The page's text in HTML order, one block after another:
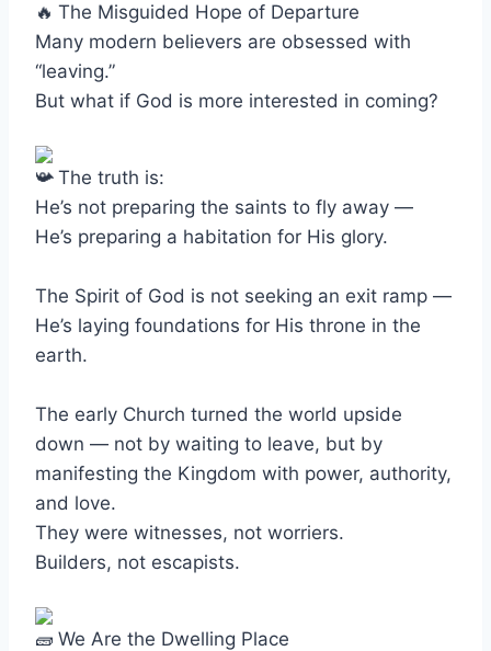
The Misguided Hope of Departure
Many modern believers are obsessed with
“leaving.”
But what if God is more interested in coming?
The truth is:
He’s not preparing the saints to fly away —
He’s preparing a habitation for His glory.
The Spirit of God is not seeking an exit ramp —
He’s laying foundations for His throne in the
earth.
The early Church turned the world upside
down — not by waiting to leave, but by
manifesting the Kingdom with power, authority,
and love.
They were witnesses, not worriers.
Builders, not escapists.
We Are the Dwelling Place